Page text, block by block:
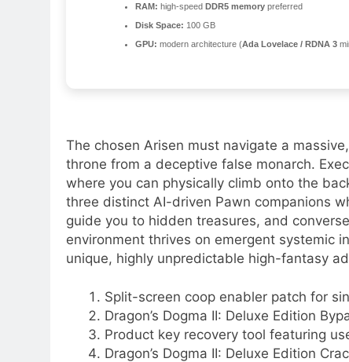
RAM: high-speed DDR5 memory preferred
Disk Space: 100 GB
GPU: modern architecture (Ada Lovelace / RDNA 3
The chosen Arisen must navigate a
throne from a deceptive false monarch.
where you can physically climb onto the
three distinct AI-driven Pawn companions
guide you to hidden treasures, and
environment thrives on emergent systemic
unique, highly unpredictable high-fantasy
Split-screen coop enabler patch for
Dragon’s Dogma II: Deluxe Edition
Product key recovery tool featuring
Dragon’s Dogma II: Deluxe Edition